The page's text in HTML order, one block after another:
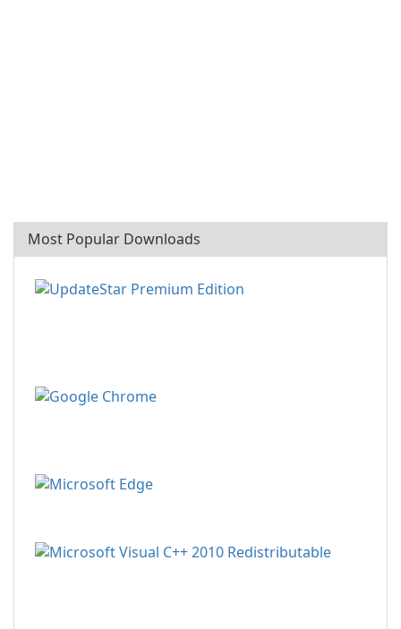
Most Popular Downloads